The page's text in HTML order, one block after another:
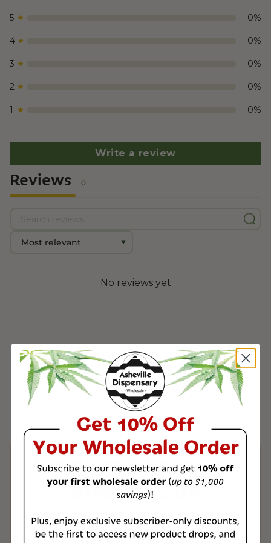
5 0%
4 0%
3 0%
2 0%
1 0%
Write a review
Reviews 0
No reviews yet
Product & Shipping
Information
All of our wholesale products are third-
party tested to ensure the highest